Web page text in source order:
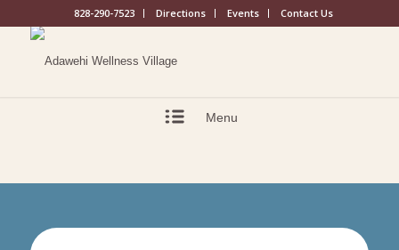
828-290-7523 Directions Events Contact Us
Menu